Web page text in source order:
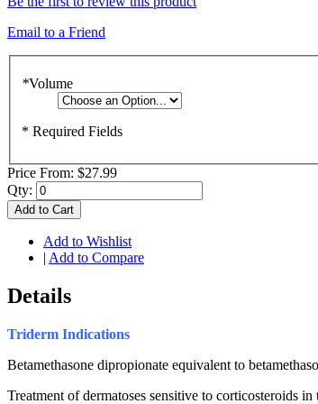
Email to a Friend
*Volume
* Required Fields
Price From: $27.99
Qty:
Add to Cart
Add to Wishlist
| Add to Compare
Details
Triderm Indications
Betamethasone dipropionate equivalent to
Treatment of dermatoses sensitive to corticosteroids